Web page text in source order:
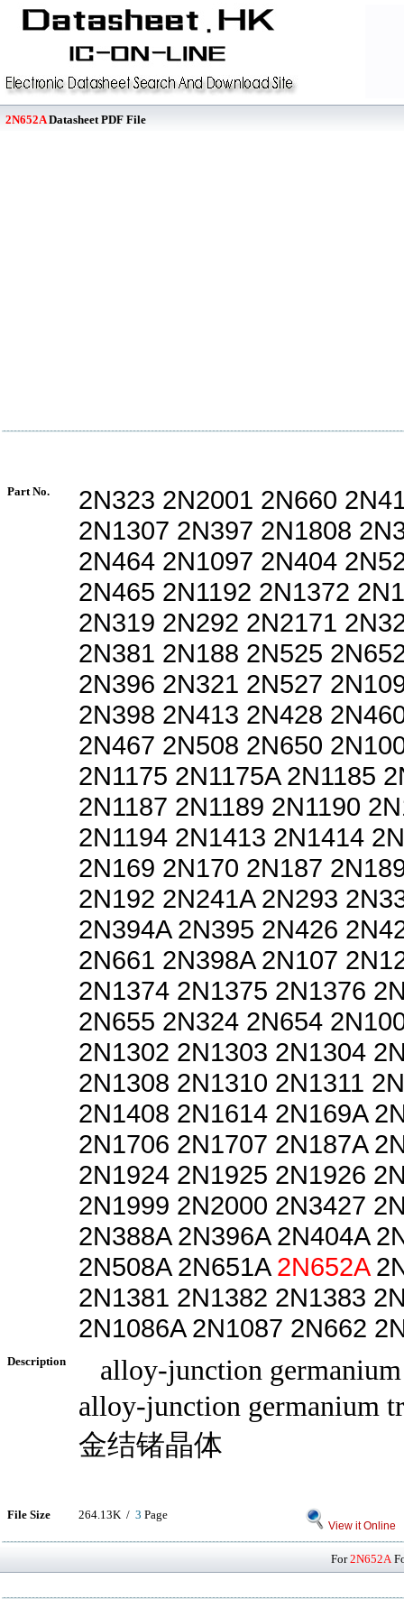
2N652ADatasheet PDF File
Part No.
2N323 2N2001 2N660
2N1307 2N397 2N1808
2N464 2N1097 2N404
2N465 2N1192 2N1372
2N319 2N292 2N2171
2N381 2N188 2N525
2N396 2N321 2N527
2N398 2N413 2N428
2N467 2N508 2N650
2N1175 2N1175A 2N1185
2N1187 2N1189 2N1190
2N1194 2N1413 2N1414
2N169 2N170 2N187
2N192 2N241A 2N293
2N394A 2N395 2N426
2N661 2N398A 2N107
2N1374 2N1375 2N1376
2N655 2N324 2N654
2N1302 2N1303 2N1304
2N1308 2N1310 2N1311
2N1408 2N1614 2N169A
2N1706 2N1707 2N187A
2N1924 2N1925 2N1926
2N1999 2N2000 2N3427
2N388A 2N396A 2N404A
2N508A 2N651A 2N652A
2N1381 2N1382 2N1383
2N1086A 2N1087 2N662
Description
alloy-junction germanium
alloy-junction germanium
金结锗晶体
File Size 264.13K / 3 Page
View it Online
For2N652A